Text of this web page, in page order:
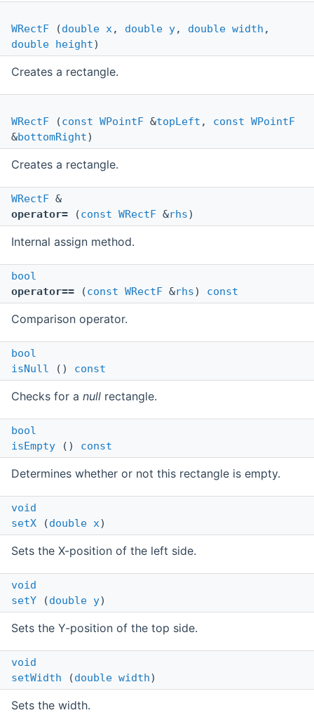
WRectF (double x, double y, double width ,
double height)
Creates a rectangle.
WRectF (const WPointF &topLeft , const WPointF
&bottomRight)
Creates a rectangle.
WRectF &
operator= (const WRectF &rhs)
Internal assign method.
bool
operator== (const WRectF &rhs) const
Comparison operator.
bool
isNull () const
Checks for a null rectangle.
bool
isEmpty () const
Determines whether or not this rectangle is empty.
void
setX (double x)
Sets the X-position of the left side.
void
setY (double y)
Sets the Y-position of the top side.
void
setWidth (double width)
Sets the width.